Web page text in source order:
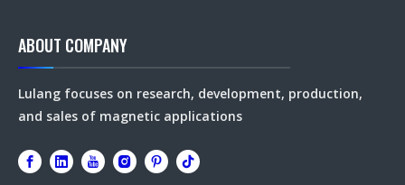
ABOUT COMPANY
Lulang focuses on research, development, production,
and sales of magnetic applications